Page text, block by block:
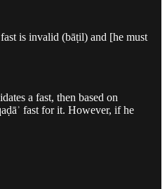
is invalid (bāṭil) and [he must
a fast, then based on
fast for it. However, if he